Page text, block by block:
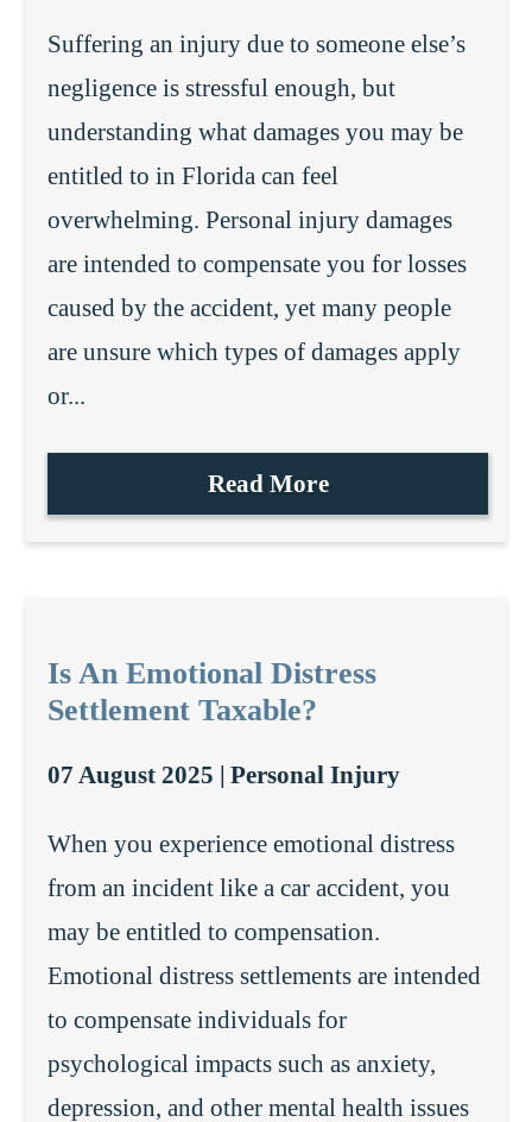
Suffering an injury due to someone else’s
negligence is stressful enough, but
understanding what damages you may be
entitled to in Florida can feel
overwhelming. Personal injury damages
are intended to compensate you for losses
caused by the accident, yet many people
are unsure which types of damages apply
or...
Read More
Is An Emotional Distress
Settlement Taxable?
07 August 2025 | Personal Injury
When you experience emotional distress
from an incident like a car accident, you
may be entitled to compensation.
Emotional distress settlements are intended
to compensate individuals for
psychological impacts such as anxiety,
depression, and other mental health issues